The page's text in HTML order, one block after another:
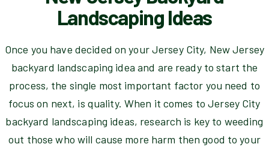
Landscaping Ideas
Once you have decided on your Jersey City, New Jersey
backyard landscaping idea and are ready to start the
process, the single most important factor you need to
focus on next, is quality. When it comes to Jersey City
backyard landscaping ideas, research is key to weeding
out those who will cause more harm then good to your